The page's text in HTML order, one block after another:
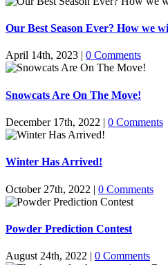
Our Best Season Ever? How we
April 14th, 2023 0 Comments
Snowcats Are On The Move!
December 17th, 2022 | 0 Comments
Winter Has Arrived!
October 27th, 2022 | 0 Comments
Powder Prediction Contest
August 24th, 2022 | 0 Comments